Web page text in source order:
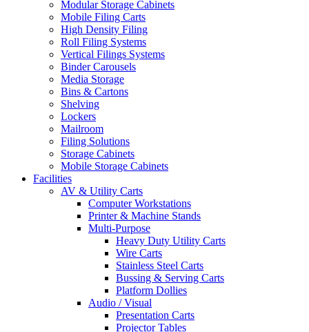
Modular Storage Cabinets
Mobile Filing Carts
High Density Filing
Roll Filing Systems
Vertical Filings Systems
Binder Carousels
Media Storage
Bins & Cartons
Shelving
Lockers
Mailroom
Filing Solutions
Storage Cabinets
Mobile Storage Cabinets
Facilities
AV & Utility Carts
Computer Workstations
Printer & Machine Stands
Multi-Purpose
Heavy Duty Utility Carts
Wire Carts
Stainless Steel Carts
Bussing & Serving Carts
Platform Dollies
Audio / Visual
Presentation Carts
Projector Tables